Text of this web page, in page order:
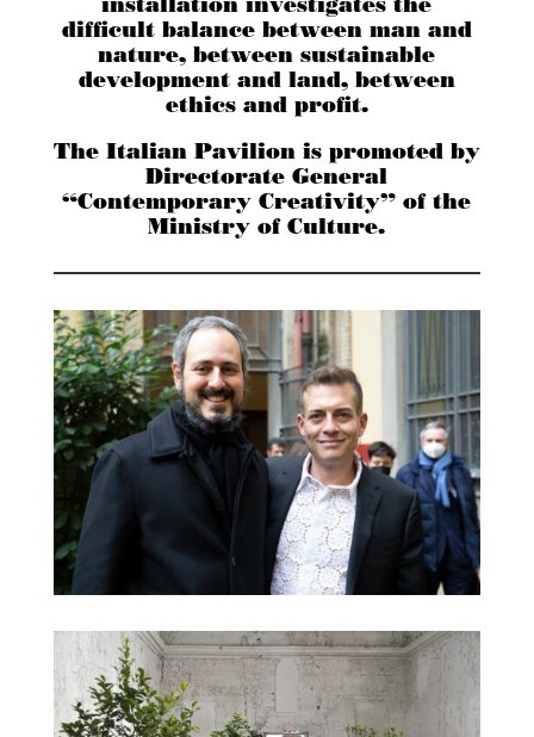
installation investigates the
difficult balance between man and
nature, between sustainable
development and land, between
ethics and profit.
The Italian Pavilion is promoted by
Directorate General
“Contemporary Creativity” of the
Ministry of Culture.